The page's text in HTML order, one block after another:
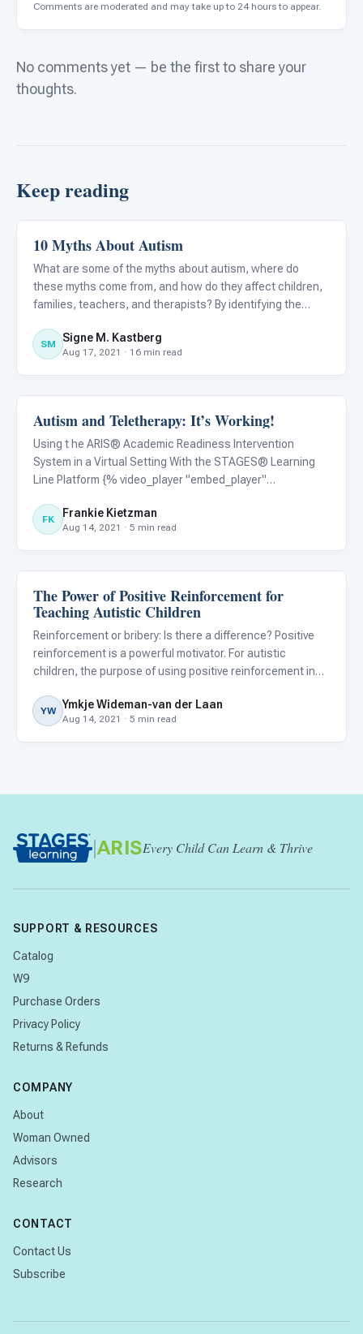
Comments are moderated and may take up to 24 hours to appear.
No comments yet — be the first to share your
thoughts.
Keep reading
ABA & Therapy
10 Myths About Autism
What are some of the myths about autism, where do
these myths come from, and how do they affect children,
families, teachers, and therapists? By identifying the
information and education, as well as public policy.
SM Signe M. Kastberg
Aug 17, 2021 · 16 min read
ABA & Therapy
Autism and Teletherapy: It’s Working!
Using t he ARIS® Academic Readiness Intervention
System in a Virtual Setting With the STAGES® Learning
Line Platform {% video_player "embed_player"
viral_sharing=False, embed_button=False,
autoplay=False, hidden_controls=F
FK Frankie Kietzman
Aug 14, 2021 · 5 min read
ABA & Therapy
The Power of Positive Reinforcement for
Teaching Autistic Children
Reinforcement or bribery: Is there a difference? Positive
reinforcement is a powerful motivator. For autistic
children, the purpose of using positive reinforcement in
to help them learn new skills and maintain these skills
YW Ymkje Wideman-van der Laan
Aug 14, 2021 · 5 min read
| ARISEvery Child Can Learn & Thrive
SUPPORT & RESOURCES
Catalog
W9
Purchase Orders
Privacy Policy
Returns & Refunds
COMPANY
About
Woman Owned
Advisors
Research
CONTACT
Contact Us
Subscribe